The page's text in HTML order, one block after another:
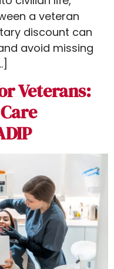
a veteran
discount can
avoid missing
Veterans: